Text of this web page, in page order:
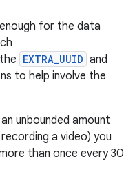
for the data
EXTRA_UUID and
to help involve the
unbounded amount
a video) you
than once every 30